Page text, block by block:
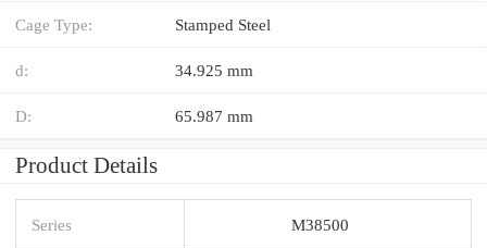
Cage Type: Stamped Steel
d: 34.925 mm
D: 65.987 mm
Product Details
Series M38500